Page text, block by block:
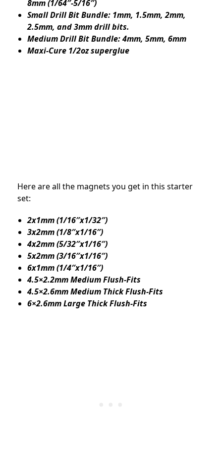
8mm (1/64″-5/16″)
Small Drill Bit Bundle: 1mm, 1.5mm, 2mm,
2.5mm, and 3mm drill bits.
Medium Drill Bit Bundle: 4mm, 5mm, 6mm
Maxi-Cure 1/2oz superglue
Here are all the magnets you get in this starter
set:
2x1mm (1/16″x1/32″)
3x2mm (1/8″x1/16″)
4x2mm (5/32″x1/16″)
5x2mm (3/16″x1/16″)
6x1mm (1/4″x1/16″)
4.5×2.2mm Medium Flush-Fits
4.5×2.6mm Medium Thick Flush-Fits
6×2.6mm Large Thick Flush-Fits